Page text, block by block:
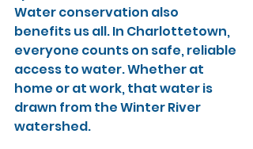
Water conservation also
benefits us all. In Charlottetown,
everyone counts on safe, reliable
access to water. Whether at
home or at work, that water is
drawn from the Winter River
watershed.